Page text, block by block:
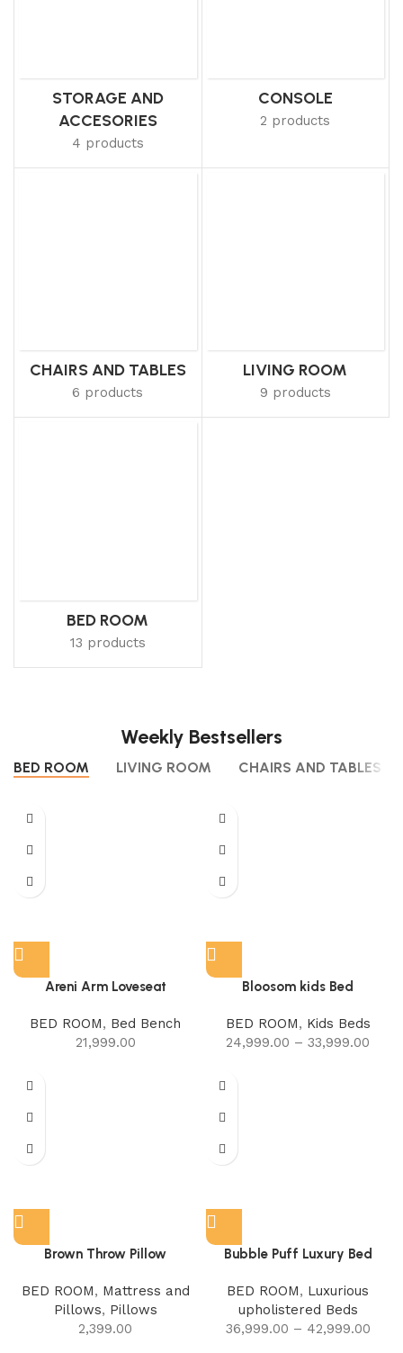
STORAGE AND
ACCESORIES
4 products
CONSOLE
2 products
CHAIRS AND TABLES
6 products
LIVING ROOM
9 products
BED ROOM
13 products
Weekly Bestsellers
BED ROOM LIVING ROOM CHAIRS AND TABLES
Areni Arm Loveseat
BED ROOM, Bed Bench
21,999.00
Bloosom kids Bed
BED ROOM, Kids Beds
24,999.00 – 33,999.00
Brown Throw Pillow
BED ROOM, Mattress and
Pillows, Pillows
2,399.00
Bubble Puff Luxury Bed
BED ROOM, Luxurious
upholistered Beds
36,999.00 – 42,999.00